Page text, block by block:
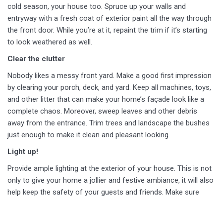
cold season, your house too. Spruce up your walls and
entryway with a fresh coat of exterior paint all the way through
the front door. While you’re at it, repaint the trim if it’s starting
to look weathered as well.
Clear the clutter
Nobody likes a messy front yard. Make a good first impression
by clearing your porch, deck, and yard. Keep all machines, toys,
and other litter that can make your home’s façade look like a
complete chaos. Moreover, sweep leaves and other debris
away from the entrance. Trim trees and landscape the bushes
just enough to make it clean and pleasant looking.
Light up!
Provide ample lighting at the exterior of your house. This is not
only to give your home a jollier and festive ambiance, it will also
help keep the safety of your guests and friends. Make sure